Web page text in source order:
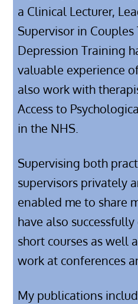
a Clinical Lecturer,
Supervisor in
Depression Training
valuable experience
also work with
Access to
in the NHS.
Supervising both
supervisors privately
enabled me to share
have also
short courses as well
work at conferences
My publications